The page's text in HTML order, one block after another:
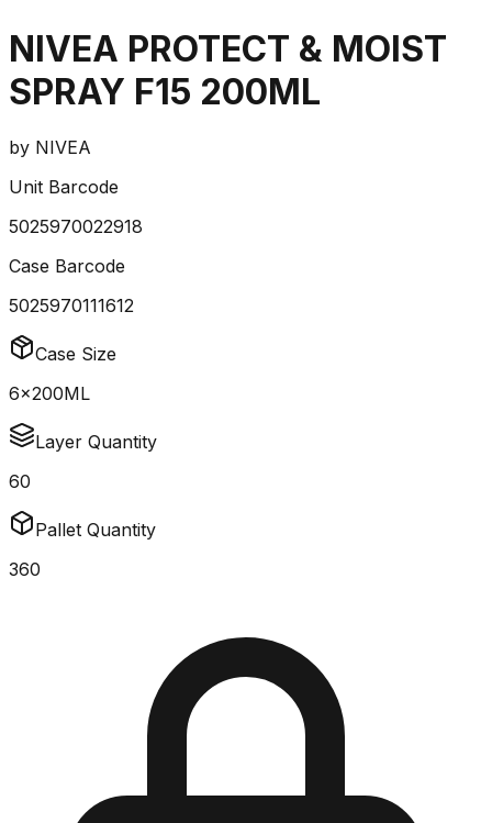
NIVEA PROTECT & MOIST
SPRAY F15 200ML
by NIVEA
Unit Barcode
5025970022918
Case Barcode
5025970111612
Case Size
6x200ML
Layer Quantity
60
Pallet Quantity
360